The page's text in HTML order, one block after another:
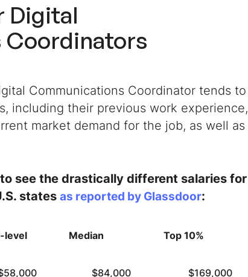
Digital
Communications Coordinator tends to
including their previous work experience,
market demand for the job, as well as
see the drastically different salaries for
states as reported by Glassdoor:
level Median Top 10%
$84,000 $169,000